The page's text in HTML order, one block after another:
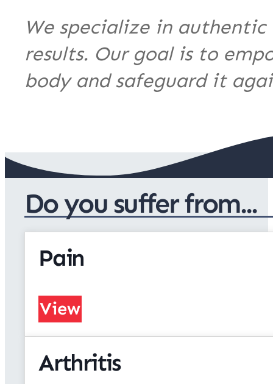
We specialize in
results. Our goal is to
body and safeguard it
Do you suffer from...
Pain
View
Arthritis